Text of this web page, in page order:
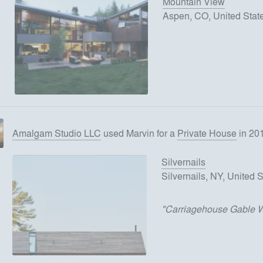
Aspen, CO, United
Amalgam Studio LLC used Marvin fora Private House in
Silvernails
Silvernails, NY, United
"Carriagehouse Gable